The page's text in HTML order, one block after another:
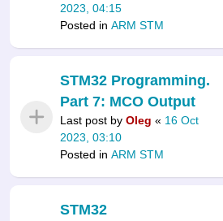
2023, 04:15
Posted in ARM STM
STM32 Programming.
Part 7: MCO Output
Last post by Oleg « 16 Oct
2023, 03:10
Posted in ARM STM
STM32